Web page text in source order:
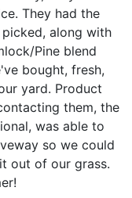
They had the
along with
Pine blend
bought, fresh,
yard. Product
them, the
was able to
so we could
out of our grass.